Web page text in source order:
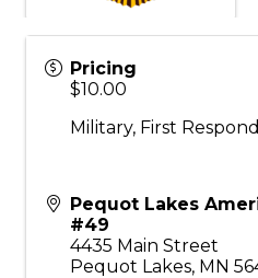
Pricing
$10.00
Military, First
Pequot Lakes
#49
4435 Main Street
Pequot Lakes, MN